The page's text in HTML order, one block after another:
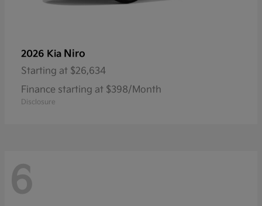
2026 Kia Niro
Starting at $26,634
Finance starting at $398/Month
Disclosure
6